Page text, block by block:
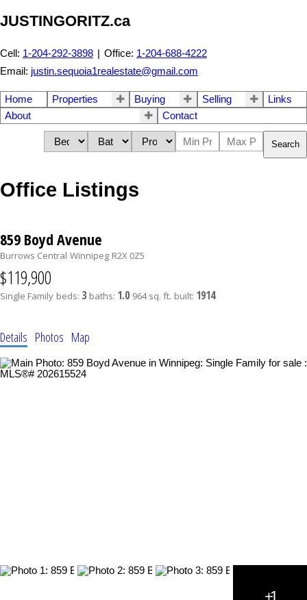
JUSTINGORITZ.ca
Cell: 1-204-292-3898 | Office: 1-204-688-4222
Email: justin.sequoia1realestate@gmail.com
Home Properties Buying Selling
Links
About
Contact
Search
Office Listings
859 Boyd Avenue
Burrows Central Winnipeg R2X 0Z5
$119,900
Single Family beds: 3 baths: 1.0 964 sq. ft. built: 1914
Details Photos Map